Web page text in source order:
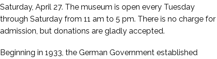
Saturday, April 27. The museum is open every Tuesday
through Saturday from 11 am to 5 pm. There is no charge for
admission, but donations are gladly accepted.
Beginning in 1933, the German Government established